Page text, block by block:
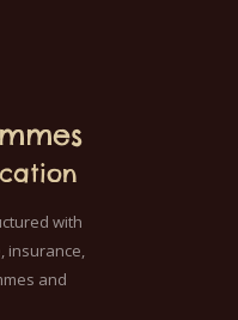
with
insurance,
and